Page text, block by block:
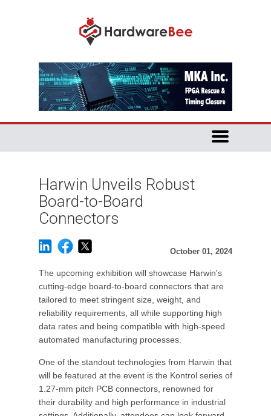
Harwin Unveils Robust
Board-to-Board
Connectors
October 01, 2024
The upcoming exhibition will showcase Harwin's
cutting-edge board-to-board connectors that are
tailored to meet stringent size, weight, and
reliability requirements, all while supporting high
data rates and being compatible with high-speed
automated manufacturing processes.
One of the standout technologies from Harwin that
will be featured at the event is the Kontrol series of
1.27-mm pitch PCB connectors, renowned for
their durability and high performance in industrial